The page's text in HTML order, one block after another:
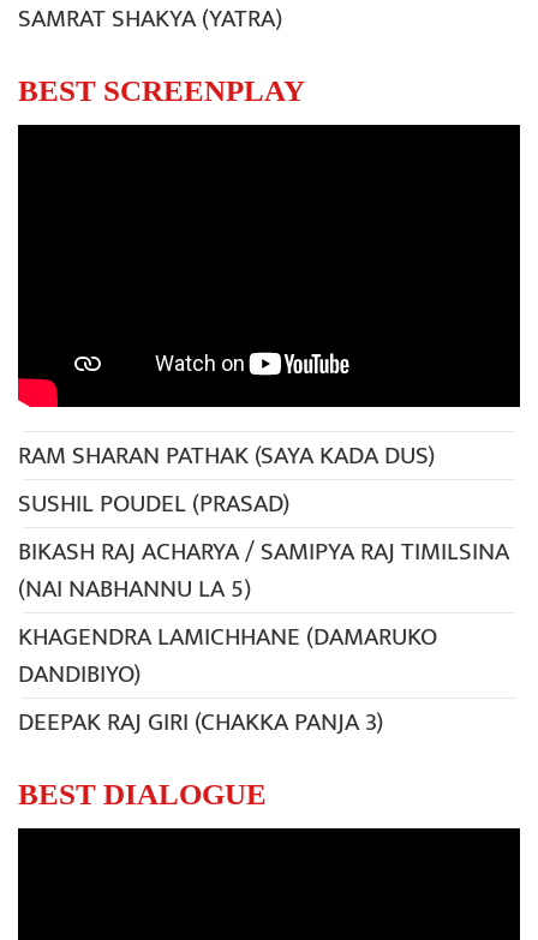
SAMRAT SHAKYA (YATRA)
BEST SCREENPLAY
RAM SHARAN PATHAK (SAYA KADA DUS)
SUSHIL POUDEL (PRASAD)
BIKASH RAJ ACHARYA / SAMIPYA RAJ TIMILSINA
(NAI NABHANNU LA 5)
KHAGENDRA LAMICHHANE (DAMARUKO
DANDIBIYO)
DEEPAK RAJ GIRI (CHAKKA PANJA 3)
BEST DIALOGUE